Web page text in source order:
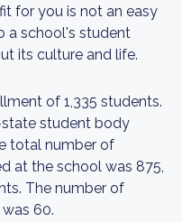
for you is not an easy
a school's student
its culture and life.
of 1,335 students.
student body
total number of
at the school was 875,
The number of
60.